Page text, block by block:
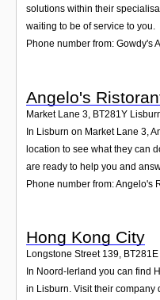
solutions within their
waiting to be of service to you.
Phone number from: Gowdy's
Angelo's
Market Lane 3 BT281Y
In Lisburn on Market Lane 3,
location to see what they can
are ready to help you and
Phone number from: Angelo's
Hong Kong City
Longstone Street 139, BT281E
In Noord-Ierland you can find
in Lisburn. Visit their company